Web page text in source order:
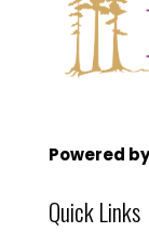
Powered
Quick Links